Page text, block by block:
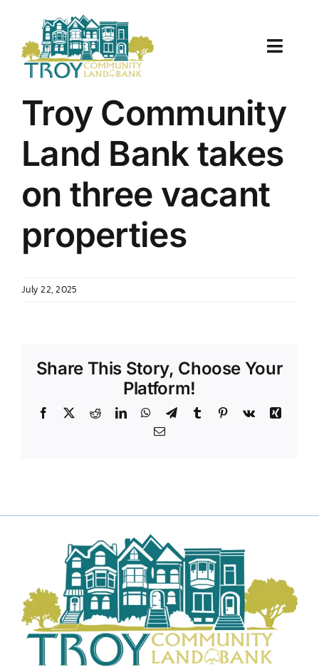
content
Toggle
Properties
Document Center
Troy Community
Land Bank takes
on three vacant
properties
July 22, 2025
Share This Story, Choose Your
Platform!
Facebook RedditLinkedInWhatsApp
TelegramTumblr Pinterest
Vk
Xing
Email